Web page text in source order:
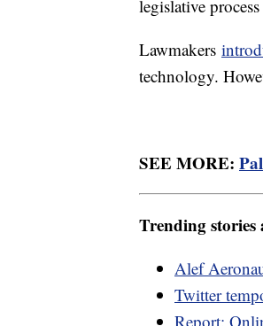
legislative
Lawmakers
technology.
SEE MORE:
Trending stories
Alef
Twitter
Report: